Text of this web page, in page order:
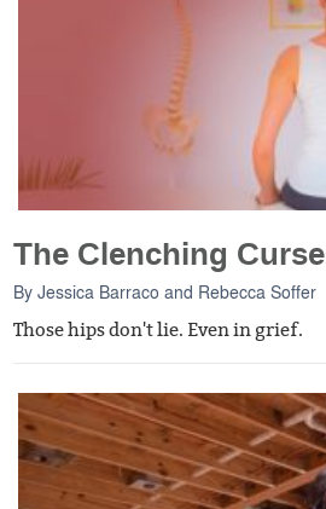
The Clenching Curse
ByJessica Barraco and Rebecca Soffer
Those hips don't lie. Even in grief.